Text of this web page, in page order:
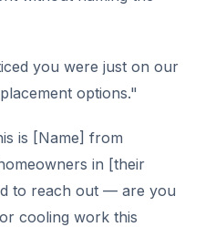
you were just on our
options."
is [Name] from
in [their
to reach out — are you
cooling work this